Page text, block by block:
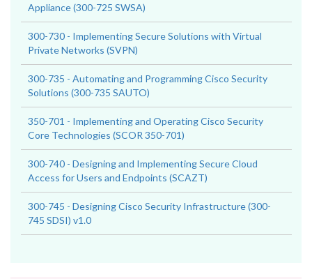
Appliance (300-725 SWSA)
300-730 - Implementing Secure Solutions with Virtual
Private Networks (SVPN)
300-735 - Automating and Programming Cisco Security
Solutions (300-735 SAUTO)
350-701 - Implementing and Operating Cisco Security
Core Technologies (SCOR 350-701)
300-740 - Designing and Implementing Secure Cloud
Access for Users and Endpoints (SCAZT)
300-745 - Designing Cisco Security Infrastructure (300-
745 SDSI) v1.0